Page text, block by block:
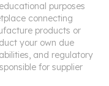
purposes
connecting
products or
your own due
and regulatory
for supplier